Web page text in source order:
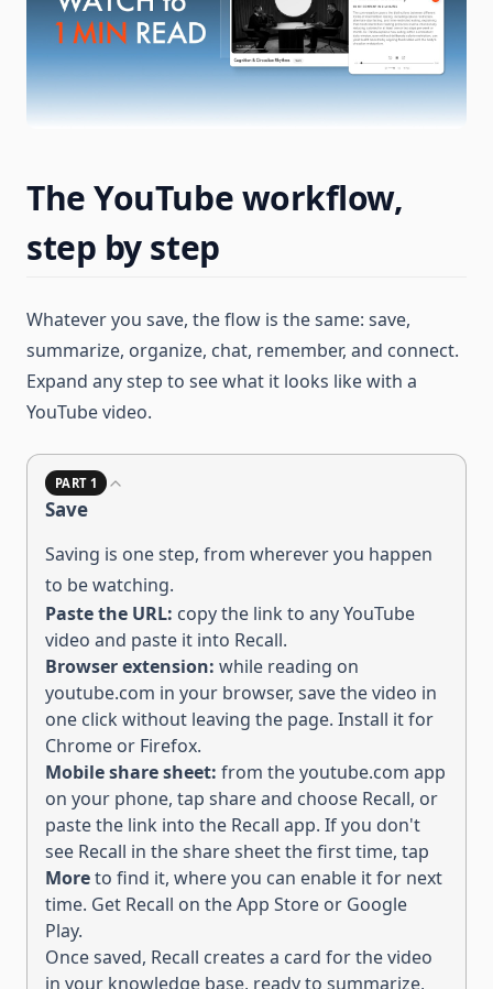
The YouTube workflow,
step by step
Whatever you save, the flow is the same: save,
summarize, organize, chat, remember, and connect.
Expand any step to see what it looks like with a
YouTube video.
PART 1
Save
Saving is one step, from wherever you happen
to be watching.
Paste the URL: copy the link to any YouTube
video and paste it into Recall.
Browser extension: while reading on
youtube.com in your browser, save thevideo in
one click without leaving the page. Install it for
Chrome or Firefox.
Mobile share sheet: from theyoutube.com app
on your phone, tap share and choose Recall, or
paste the link into the Recall app. If you don't
see Recall in the share sheet the first time, tap
Moreto find it, where you can enable it for next
time. Get Recall on theApp Store or Google
Play.
Once saved, Recall creates a card for thevideo
in your knowledge base, ready to summarize,